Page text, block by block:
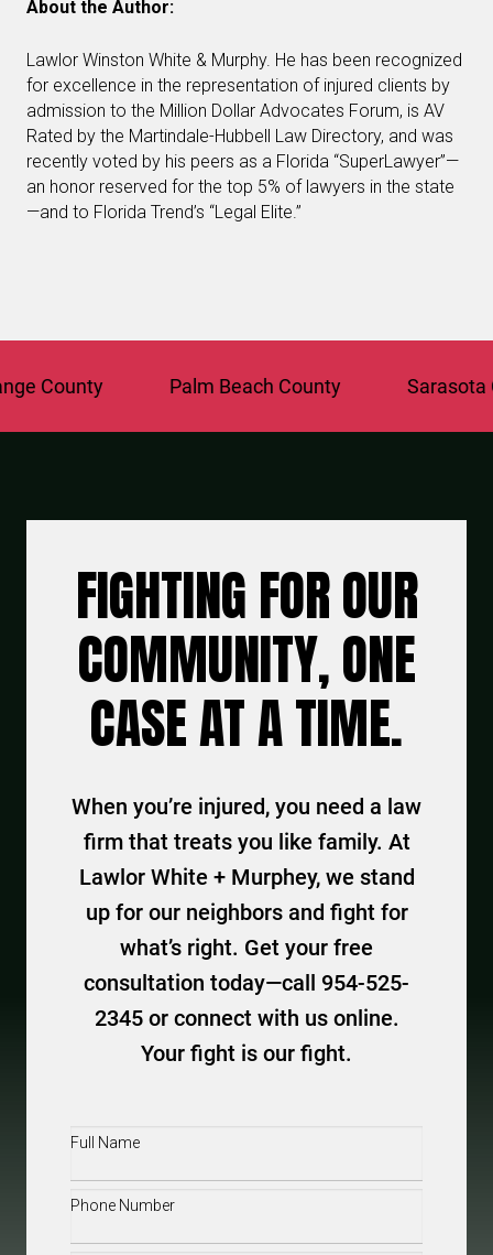
About the Author:
Lawlor Winston White & Murphy. He has been recognized
for excellence in the representation of injured clients by
admission to the Million Dollar Advocates Forum, is AV
Rated by the Martindale-Hubbell Law Directory, and was
recently voted by his peers as a Florida “SuperLawyer”—
an honor reserved for the top 5% of lawyers in the state
—and to Florida Trend’s “Legal Elite.”
County Palm Beach County Sarasota
FIGHTING FOR OUR
COMMUNITY, ONE
CASE AT A TIME.
When you’re injured, you need a law
firm that treats you like family. At
Lawlor White + Murphey, we stand
up for our neighbors and fight for
what’s right. Get your free
consultation today—call 954-525-
2345 or connect with us online.
Your fight is our fight.
Full
Phone(Required)